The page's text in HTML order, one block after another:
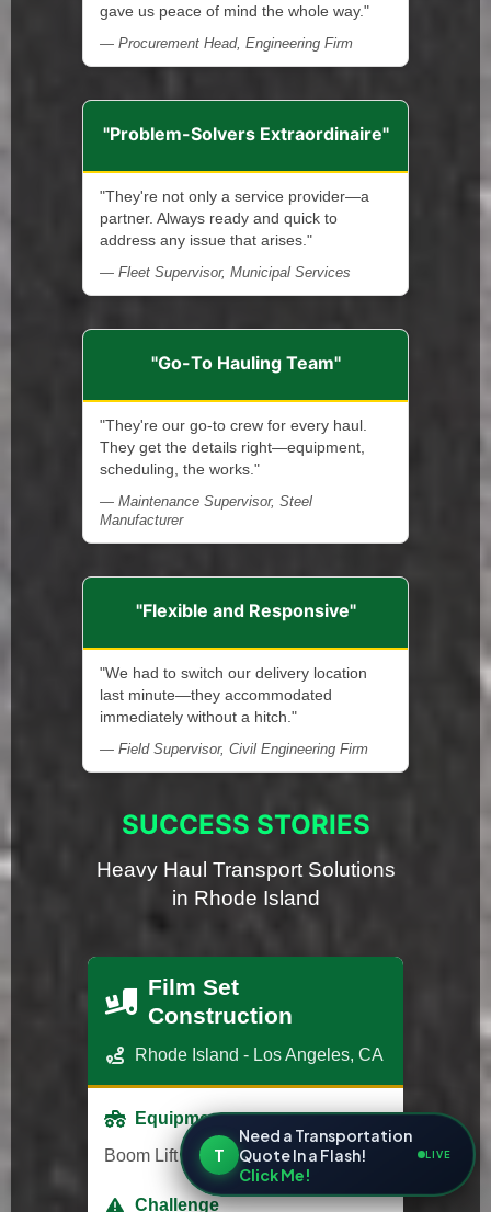
gave us peace of mind the whole way."
— Procurement Head, Engineering Firm
"Problem-Solvers Extraordinaire"
"They're not only a service provider—a
partner. Always ready and quick to
address any issue that arises."
— Fleet Supervisor, Municipal Services
"Go-To Hauling Team"
"They're our go-to crew for every haul.
They get the details right—equipment,
scheduling, the works."
— Maintenance Supervisor, Steel
Manufacturer
"Flexible and Responsive"
"We had to switch our delivery location
last minute—they accommodated
immediately without a hitch."
— Field Supervisor, Civil Engineering Firm
SUCCESS STORIES
Heavy Haul Transport Solutions
in Rhode Island
Film Set
Construction
Rhode Island - Los Angeles, CA
Equipment
Boom Lift
Challenge
T
Need a Transportation
Quote In a Flash!
Click Me!
LIVE